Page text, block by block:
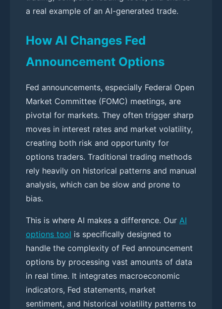
a real example of an AI-generated trade.
How AI Changes Fed
Announcement Options
Fed announcements, especially Federal Open
Market Committee (FOMC) meetings, are
pivotal for markets. They often trigger sharp
moves in interest rates and market volatility,
creating both risk and opportunity for
options traders. Traditional trading methods
rely heavily on historical patterns and manual
analysis, which can be slow and prone to
bias.
This is where AI makes a difference. Our AI
options tool is specifically designed to
handle the complexity of Fed announcement
options by processing vast amounts of data
in real time. It integrates macroeconomic
indicators, Fed statements, market
sentiment, and historical volatility patterns to